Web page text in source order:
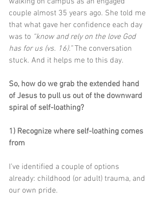
couple almost 35 years ago. She told me
that what gave her confidence each day
was to “know and rely on the love God
has for us (vs. 16).” The conversation
stuck. And it helps me to this day.
So, how do we grab the extended hand
of Jesus to pull us out of the downward
spiral of self-loathing?
1) Recognize where self-loathing comes
from
I’ve identified a couple of options
already: childhood (or adult) trauma, and
our own pride.